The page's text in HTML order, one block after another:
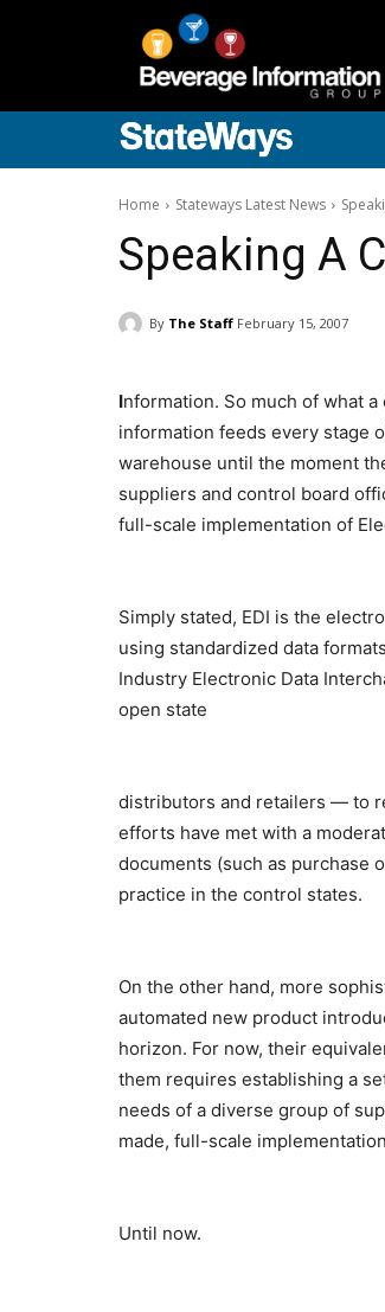
Home Stateways Latest News
Speaking A
By The Staff February 15, 2007
Information. So much of what
information feeds every stage
warehouse until the moment
suppliers and control board
full-scale implementation of
Simply stated, EDI is the
using standardized data
Industry Electronic Data
open state
distributors and retailers — to
efforts have met with a
documents (such as purchase
practice in the control states.
On the other hand, more
automated new product
horizon. For now, their
them requires establishing a
needs of a diverse group of
made, full-scale
Until now.